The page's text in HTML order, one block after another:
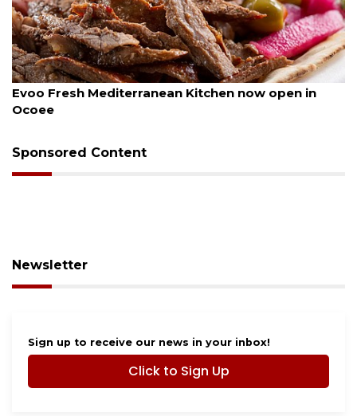
Kitchen now open in
August 6, 2026
Drybar Windermere to
Sponsored Content
Newsletter
Sign up to receive our news in your inbox!
Click to Sign Up